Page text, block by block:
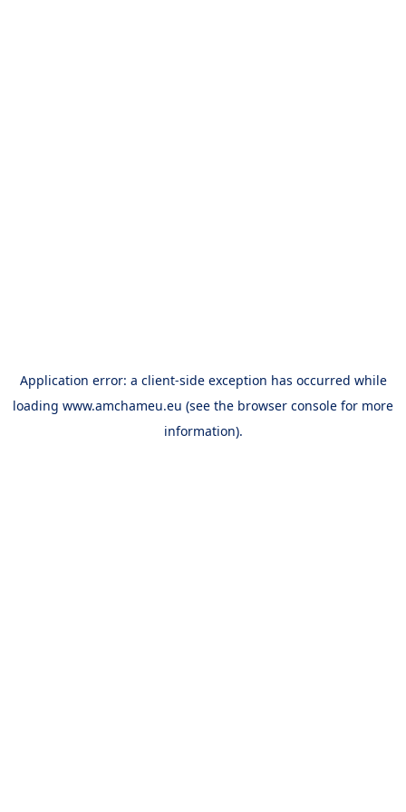
Application error: a client-side exception has occurred while
loading www.amchameu.eu (see the browser console for more
information).